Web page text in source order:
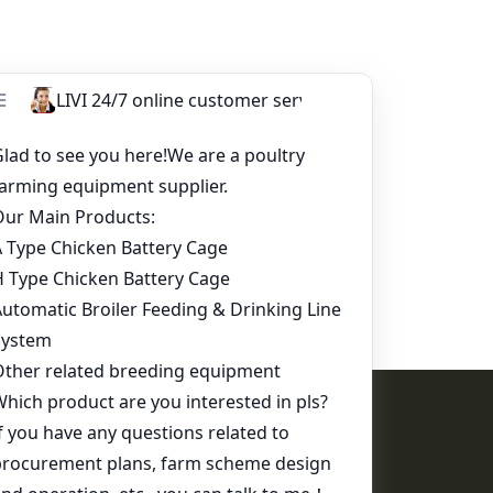
Contact Us
WhatsApp:+86 17344898347